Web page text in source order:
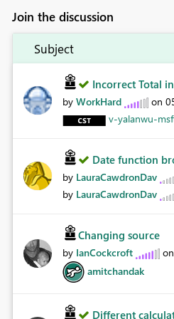
Join the discussion
Subject
Incorrect Total
by WorkHard on
v-yalanwu-
Date function
by LauraCawdronDav
by LauraCawdronDav
Changing source
by IanCockcroft on
amitchandak
Different